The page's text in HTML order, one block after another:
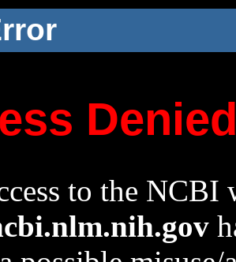
to the NCBI